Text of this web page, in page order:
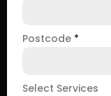
Postcode *
Select Services